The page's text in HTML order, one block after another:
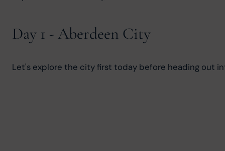
Day 1 - Aberdeen City
Let's explore the city first today before heading out